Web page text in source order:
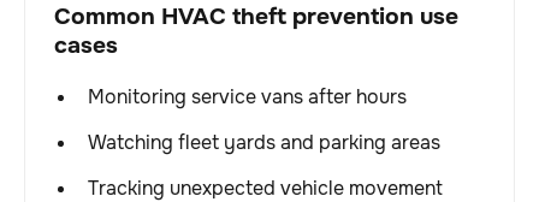
Common HVAC theft prevention use
cases
Monitoring service vans after hours
Watching fleet yards and parking areas
Tracking unexpected vehicle movement